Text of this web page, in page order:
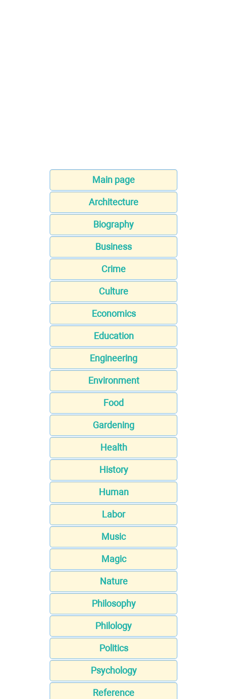
Main page
Architecture
Biography
Business
Crime
Culture
Economics
Education
Engineering
Environment
Food
Gardening
Health
History
Human
Labor
Music
Magic
Nature
Philosophy
Philology
Politics
Psychology
Reference